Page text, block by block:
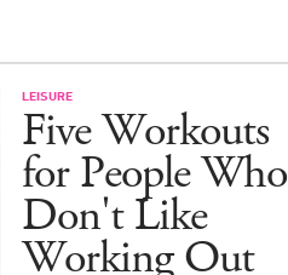
LEISURE
Five Workouts
for People Who
Don't Like
Working Out